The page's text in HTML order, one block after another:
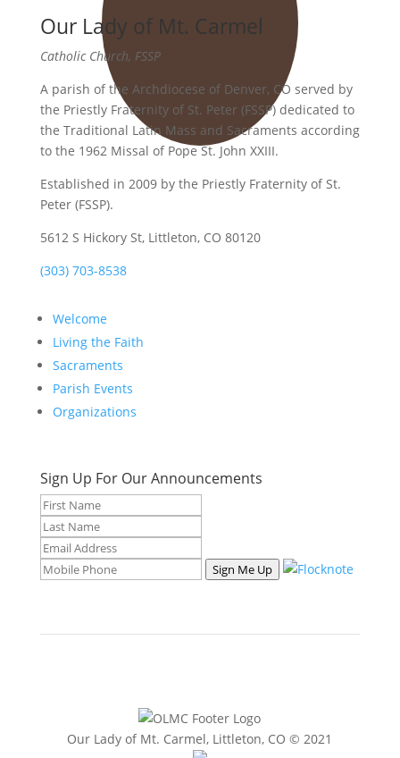
Our Lady of Mt. Carmel
Catholic Church, FSSP
A parish of the Archdiocese of Denver, CO served by
the Priestly Fraternity of St. Peter (FSSP) dedicated to
the Traditional Latin Mass and Sacraments according
to the 1962 Missal of Pope St. John XXIII.
Established in 2009 by the Priestly Fraternity of St.
Peter (FSSP).
5612 S Hickory St, Littleton, CO 80120
(303) 703-8538
Welcome
Living the Faith
Sacraments
Parish Events
Organizations
Sign Up For Our Announcements
Sign Me Up
Our Lady of Mt. Carmel, Littleton, CO © 2021